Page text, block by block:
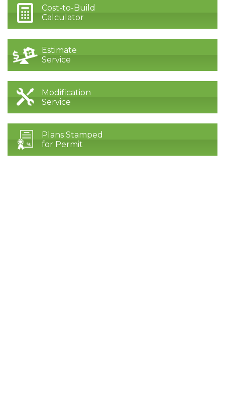
Cost-to-Build
Calculator
Estimate
Service
Modification
Service
Plans Stamped
for Permit